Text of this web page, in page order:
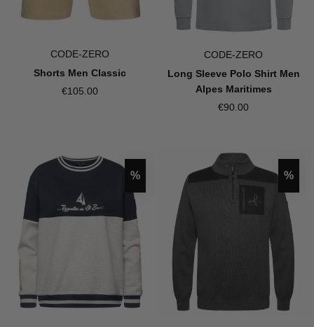
CODE-ZERO
Shorts Men Classic
€105.00
CODE-ZERO
Long Sleeve Polo Shirt Men
Alpes Maritimes
€90.00
Discount
% %